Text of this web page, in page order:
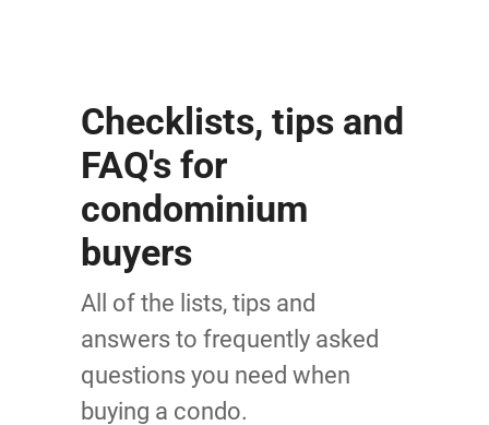
Checklists, tips and
FAQ's for
condominium
buyers
All of the lists, tips and
answers to frequently asked
questions you need when
buying a condo.